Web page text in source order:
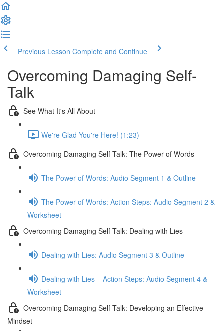
Previous Lesson Complete and Continue
Overcoming Damaging Self-
Talk
See What It's All About
We're Glad You're Here! (1:23)
Overcoming Damaging Self-Talk: The Power of Words
The Power of Words: Audio Segment 1 & Outline
The Power of Words: Action Steps: Audio Segment 2 &
Worksheet
Overcoming Damaging Self-Talk: Dealing with Lies
Dealing with Lies: Audio Segment 3 & Outline
Dealing with Lies––Action Steps: Audio Segment 4 &
Worksheet
Overcoming Damaging Self-Talk: Developing an Effective
Mindset